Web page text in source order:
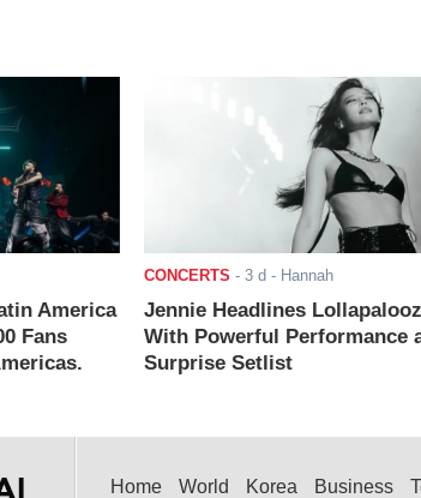
America
Fans
CONCERTS - 3 d - Hannah
Jennie Headlines
With Powerful Performance
Surprise Setlist
Home World Korea Business